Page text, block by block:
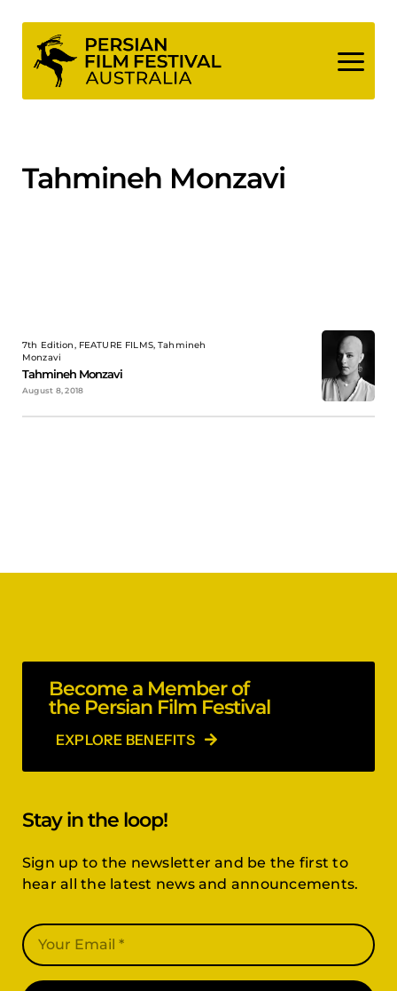
content
Tahmineh Monzavi
7th Edition, FEATURE FILMS, Tahmineh
Monzavi
Tahmineh Monzavi
August 8, 2018
Become a Member of
the Persian Film Festival
EXPLORE BENEFITS
Stay in the loop!
Sign up to the newsletter and be the first to
hear all the latest news and announcements.